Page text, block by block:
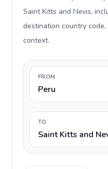
Saint Kitts and Nevis,
destination country
context.
FROM
Peru
TO
Saint Kitts and